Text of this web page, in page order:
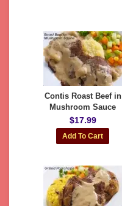
Contis Roast Beef in
Mushroom Sauce
$17.99